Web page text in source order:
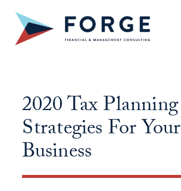
content
OUR APPROACH
2020 Tax Planning
Strategies For Your
Business